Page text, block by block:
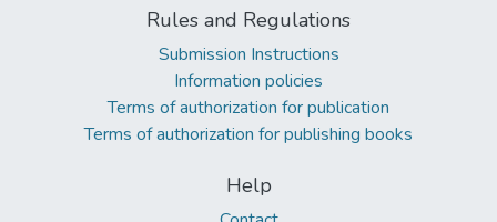
Rules and Regulations
Submission Instructions
Information policies
Terms of authorization for publication
Terms of authorization for publishing books
Help